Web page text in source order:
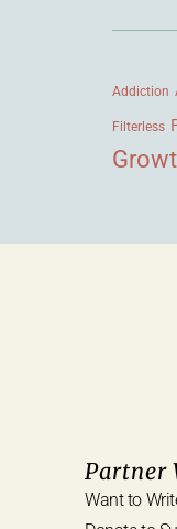
Addiction
Filterless
Partner
Want to